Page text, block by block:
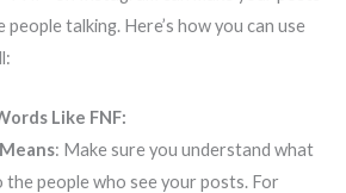
talking. Here’s how you can use
Like FNF:
: Make sure you understand what
the people who see your posts. For